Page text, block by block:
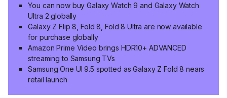
You can now buy Galaxy Watch 9 and Galaxy Watch
Ultra 2 globally
Galaxy Z Flip 8, Fold 8, Fold 8 Ultra are now available
for purchase globally
Amazon Prime Video brings HDR10+ ADVANCED
streaming to Samsung TVs
Samsung One UI 9.5 spotted as Galaxy Z Fold 8 nears
retail launch